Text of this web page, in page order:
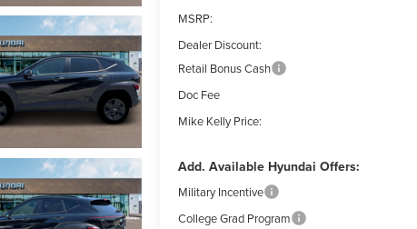
MSRP:
Dealer Discount:
Retail Bonus Cash
Doc Fee
Mike Kelly Price:
Add. Available Hyundai Offers:
Military Incentive
College Grad Program